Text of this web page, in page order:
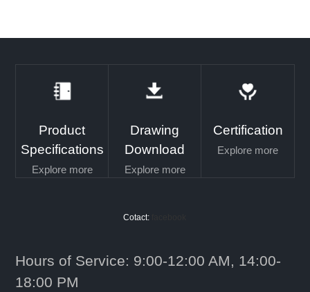
Product
Specifications
Explore more
Drawing
Download
Explore more
Certification
Explore more
Cotact:
Hours of Service: 9:00-12:00 AM, 14:00-
18:00 PM